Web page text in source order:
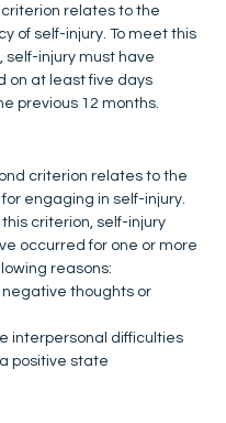
criterion relates to the
of self-injury. To meet this
self-injury must have
on at least five days
previous 12 months.
criterion relates to the
engaging in self-injury.
criterion, self-injury
occurred for one or more
reasons:
negative thoughts or
interpersonal difficulties
positive state